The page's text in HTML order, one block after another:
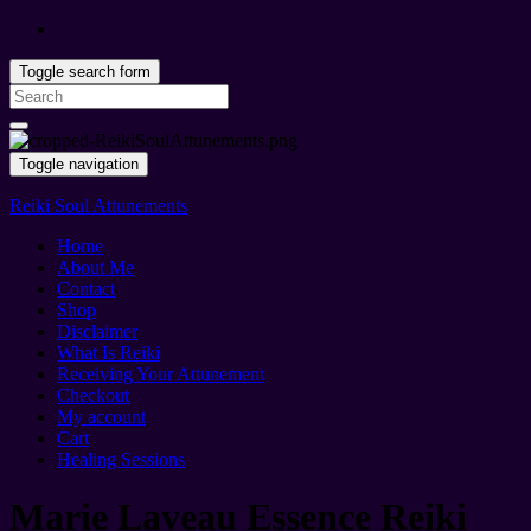
Toggle search form
Search
for:
Toggle navigation
Reiki Soul Attunements
Home
About Me
Contact
Shop
Disclaimer
What Is Reiki
Receiving Your Attunement
Checkout
My account
Cart
Healing Sessions
Marie Laveau Essence Reiki